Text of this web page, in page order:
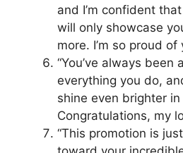
and I’m confident
will only showcase
more. I’m so proud of
“You’ve always been
everything you do,
shine even brighter
Congratulations, my
“This promotion is